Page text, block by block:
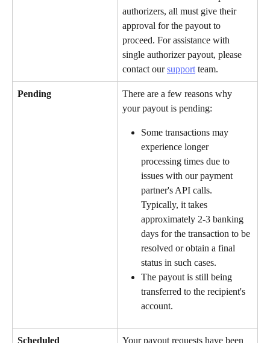
authorizers, all must give their
approval for the payout to
proceed. For assistance with
single authorizer payout, please
contact our support team.
Pending
There are a few reasons why
your payout is pending:
Some transactions may
experience longer
processing times due to
issues with our payment
partner's API calls.
Typically, it takes
approximately 2-3 banking
days for the transaction to be
resolved or obtain a final
status in such cases.
The payout is still being
transferred to the recipient's
account.
Scheduled
Your payout requests have been